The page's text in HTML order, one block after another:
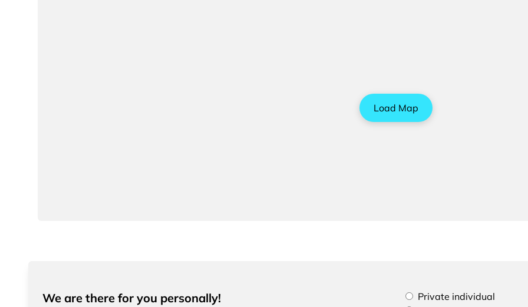
Load Map
We are there for you personally! Please select if you are a
Private individual